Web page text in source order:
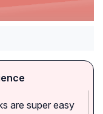
are super easy